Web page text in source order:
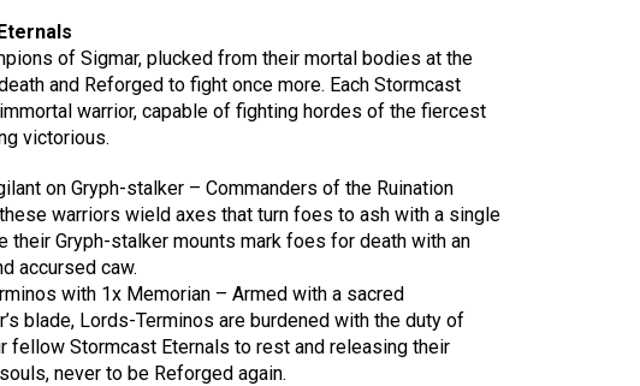
of Sigmar, plucked from their mortal bodies at the
and Reforged to fight once more. Each Stormcast
warrior, capable of fighting hordes of the fiercest
victorious.
on Gryph-stalker – Commanders of the Ruination
warriors wield axes that turn foes to ash with a single
their Gryph-stalker mounts mark foes for death with an
accursed caw.
with 1x Memorian – Armed with a sacred
blade, Lords-Terminos are burdened with the duty of
fellow Stormcast Eternals to rest and releasing their
never to be Reforged again.